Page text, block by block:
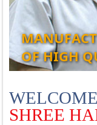
OF HIGH
SHREE